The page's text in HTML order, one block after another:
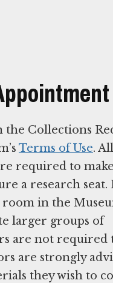
Collections
Terms of Use. All
required to
a research seat.
in the
larger groups of
are not required
are strongly
they wish to